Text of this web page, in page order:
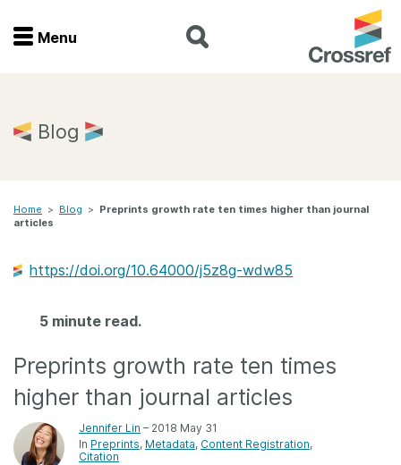
Menu
Home
Join
Members
Find a service
Documentation
About us
Menu
Blog
Home > Blog > Preprints growth rate ten times higher than journal
articles
https://doi.org/10.64000/j5z8g-wdw85
5 minute read.
Preprints growth rate ten times
higher than journal articles
Jennifer Lin – 2018 May 31
In Preprints Metadata Content Registration
Citation